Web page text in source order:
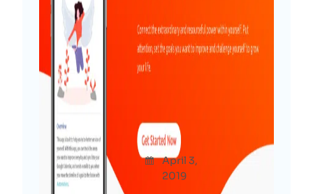
Be The Next Version of
Yourself – NO CODE App For
Product Hunt Maker Festival
Afshana
Diya
April 3,
2019
Produc